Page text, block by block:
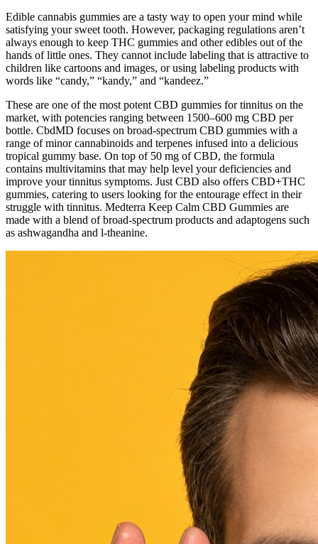
Edible cannabis gummies are a tasty way to open your mind while
satisfying your sweet tooth. However, packaging regulations aren’t
always enough to keep THC gummies and other edibles out of the
hands of little ones. They cannot include labeling that is attractive to
children like cartoons and images, or using labeling products with
words like “candy,” “kandy,” and “kandeez.”
These are one of the most potent CBD gummies for tinnitus on the
market, with potencies ranging between 1500–600 mg CBD per
bottle. CbdMD focuses on broad-spectrum CBD gummies with a
range of minor cannabinoids and terpenes infused into a delicious
tropical gummy base. On top of 50 mg of CBD, the formula
contains multivitamins that may help level your deficiencies and
improve your tinnitus symptoms. Just CBD also offers CBD+THC
gummies, catering to users looking for the entourage effect in their
struggle with tinnitus. Medterra Keep Calm CBD Gummies are
made with a blend of broad-spectrum products and adaptogens such
as ashwagandha and l-theanine.